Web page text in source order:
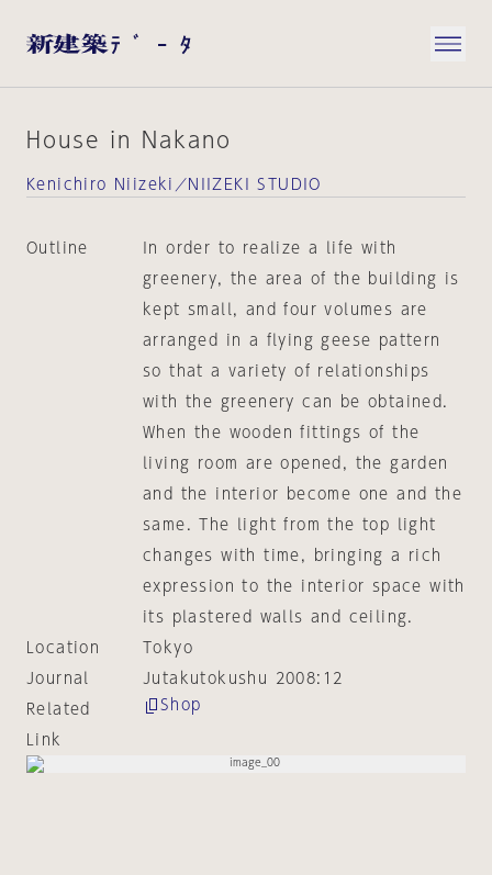
House in Nakano
Kenichiro Niizeki／NIIZEKI STUDIO
Outline
In order to realize a life with
greenery, the area of the building is
kept small, and four volumes are
arranged in a flying geese pattern
so that a variety of relationships
with the greenery can be obtained.
When the wooden fittings of the
living room are opened, the garden
and the interior become one and the
same. The light from the top light
changes with time, bringing a rich
expression to the interior space with
its plastered walls and ceiling.
Location
Tokyo
Journal
Jutakutokushu 2008:12
Related
Link
Shop